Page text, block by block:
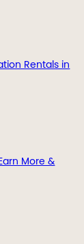
Rentals in
More &